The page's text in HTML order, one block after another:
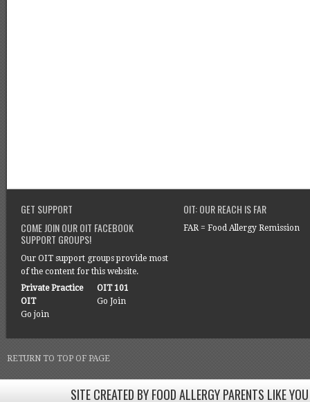
GET SUPPORT
COME JOIN OUR OIT FACEBOOK
SUPPORT GROUPS!
Our OIT support groups provide most
of the content for this website.
Private Practice
OIT
Go join
OIT 101
Go Join
OIT: OUR REACH IS FAR
FAR = Food Allergy Remission
RETURN TO TOP OF PAGE
SITE CREATED BY FOOD ALLERGY PARENTS LIKE